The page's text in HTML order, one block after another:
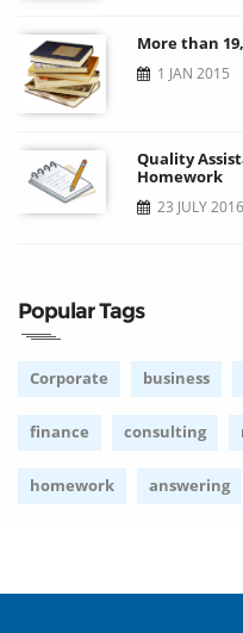
More than
1 JAN 2015
Quality
Homework
23 JULY 2016
Popular Tags
Corporate business
finance consulting
homework answering